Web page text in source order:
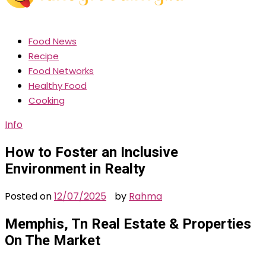
Food News
Recipe
Food Networks
Healthy Food
Cooking
Info
How to Foster an Inclusive
Environment in Realty
Posted on12/07/2025 by Rahma
Memphis, Tn Real Estate & Properties
On The Market